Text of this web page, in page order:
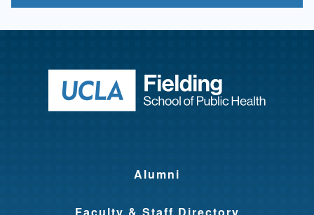
Return to
Alumni
Faculty & Staff Directory